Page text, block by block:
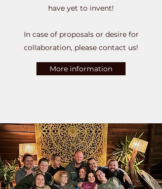
have yet to invent!
In case of proposals or desire for
collaboration, please contact us!
More information